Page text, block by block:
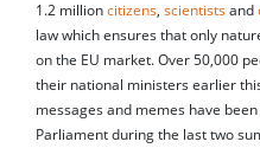
1.2 million citizens, scientists and
law which ensures that only
on the EU market. Over 50,000
their national ministers earlier
messages and memes have
Parliament during the last two